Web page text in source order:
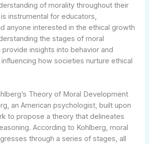
of morality throughout their
instrumental for educators,
anyone interested in the ethical growth
the stages of moral
insights into behavior and
how societies nurture ethical
Theory of Moral Development
an American psychologist, built upon
to propose a theory that delineates
According to Kohlberg, moral
through a series of stages, all